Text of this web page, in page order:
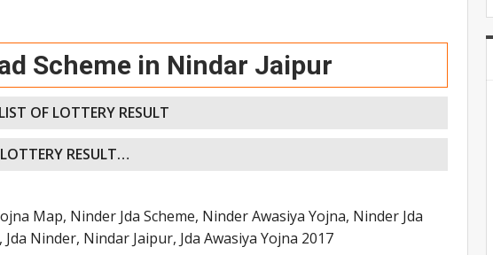
Scheme in Nindar Jaipur
OF LOTTERY RESULT
RESULT…
Map, Ninder Jda Scheme, Ninder Awasiya Yojna, Ninder Jda
Ninder, Nindar Jaipur, Jda Awasiya Yojna 2017